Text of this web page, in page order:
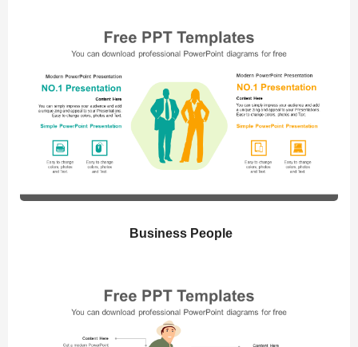
Business People